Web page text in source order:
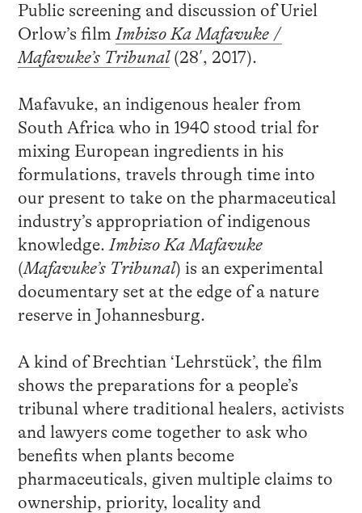
Public screening and discussion of Uriel
Orlow’s filmImbizo Ka Mafavuke /
Mafavuke’s Tribunal(28′, 2017).
Mafavuke, an indigenous healer from
South Africa who in 1940 stood trial for
mixing European ingredients in his
formulations, travels through time into
our present to take on the pharmaceutical
industry’s appropriation of indigenous
knowledge.Imbizo Ka Mafavuke
(Mafavuke’s Tribunal) is an experimental
documentary set at the edge of a nature
reserve in Johannesburg.
A kind of Brechtian ‘Lehrstück’, the film
shows the preparations for a people’s
tribunal where traditional healers, activists
and lawyers come together to ask who
benefits when plants become
pharmaceuticals, given multiple claims to
ownership, priority, locality and